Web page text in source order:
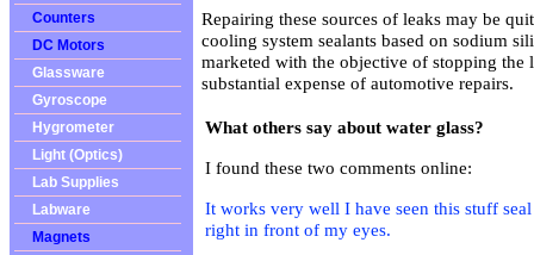
Counters
DC Motors
Glassware
Gyroscope
Hygrometer
Light (Optics)
Lab Supplies
Labware
Magnets
Repairing these sources of leaks may be
cooling system sealants based on sodium
marketed with the objective of stopping
substantial expense of automotive repairs.
What others say about water glass?
I found these two comments online:
It works very well I have seen this stuff
right in front of my eyes.